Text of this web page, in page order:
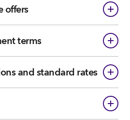
offers
terms
and standard rates